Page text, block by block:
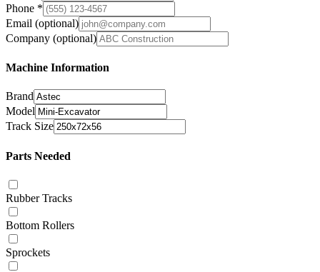
Phone *
Email (optional)
Company (optional)
Machine Information
Brand
Model
Track Size
Parts Needed
Rubber Tracks
Bottom Rollers
Sprockets